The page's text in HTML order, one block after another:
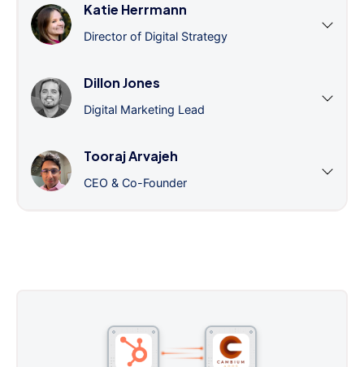
Katie Herrmann
Director of Digital Strategy
Dillon Jones
Digital Marketing Lead
Tooraj Arvajeh
CEO & Co-Founder